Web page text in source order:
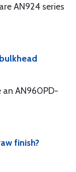
AN924 series
an AN960PD-
finish?